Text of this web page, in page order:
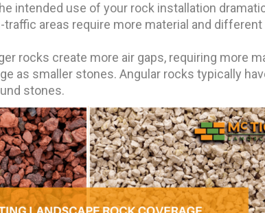
intended use of your rock installation
areas require more material and different
rocks create more air gaps, requiring more
as smaller stones. Angular rocks typically
stones.